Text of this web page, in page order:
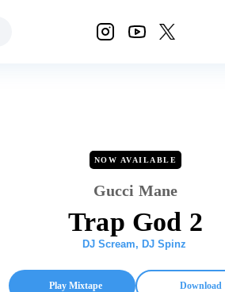
NOW AVAILABLE
Gucci Mane
Trap God 2
DJ Scream, DJ Spinz
Play Mixtape Download